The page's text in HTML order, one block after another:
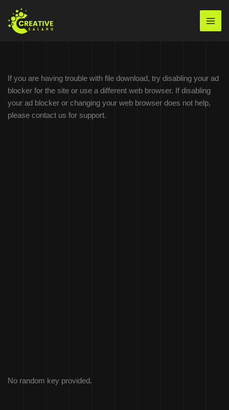
content
If you are having trouble with file download, try disabling your ad
blocker for the site or use a different web browser. If disabling
your ad blocker or changing your web browser does not help,
please contact us for support.
No random key provided.